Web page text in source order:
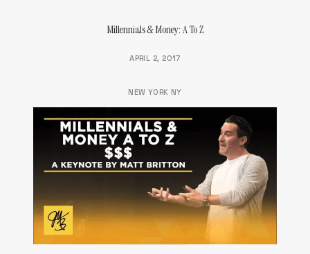
Millennials & Money: A To Z
APRIL 2, 2017
NEW YORK NY